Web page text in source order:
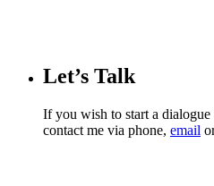
Let’s Talk
If you wish to start a
contact me via phone, email